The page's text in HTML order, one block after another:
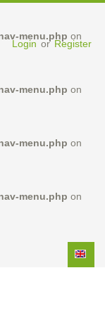
menu.php on
menu.php on
menu.php on
menu.php on
Login or Register